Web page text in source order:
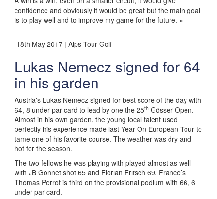
confidence and obviously it would be great but the main goal
is to play well and to improve my game for the future. »
18th May 2017 | Alps Tour Golf
Lukas Nemecz signed for 64
in his garden
Austria’s Lukas Nemecz signed for best score of the day with
64, 8 under par card to lead by one the 25th Gösser Open.
Almost in his own garden, the young local talent used
perfectly his experience made last Year On European Tour to
tame one of his favorite course. The weather was dry and
hot for the season.
The two fellows he was playing with played almost as well
with JB Gonnet shot 65 and Florian Fritsch 69. France’s
Thomas Perrot is third on the provisional podium with 66, 6
under par card.